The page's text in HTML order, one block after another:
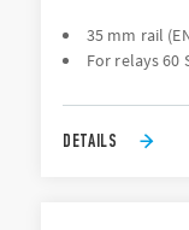
35 mm rail
For relays 60
DETAILS